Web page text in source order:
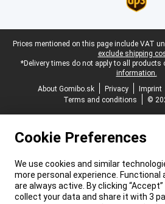
Legal footer
Prices mentioned on this page include VAT
exclude shipping
*Delivery times do not apply to all products
information.
About Gomibo.sk
Privacy Imprint
Terms and conditions
©
Cookie Preferences
We use cookies and similar
more personal experience. Functional
are always active. By clicking
collect your data and share it with 3